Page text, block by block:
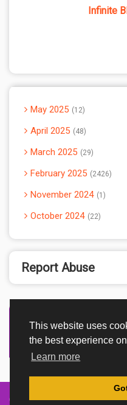
This website uses
the best experience
Learn more
Infinite
May 2025 12
April 2025 48
March 2025 29
February 2025 2426
November 2024 1
October 2024 22
Report Abuse
Created By Home